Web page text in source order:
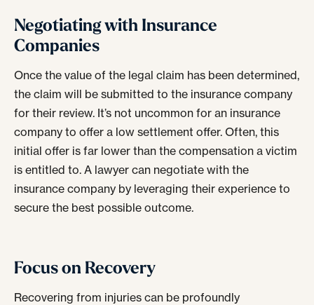
Negotiating with Insurance
Companies
Once the value of the legal claim has been determined,
the claim will be submitted to the insurance company
for their review. It’s not uncommon for an insurance
company to offer a low settlement offer. Often, this
initial offer is far lower than the compensation a victim
is entitled to. A lawyer can negotiate with the
insurance company by leveraging their experience to
secure the best possible outcome.
Focus on Recovery
Recovering from injuries can be profoundly